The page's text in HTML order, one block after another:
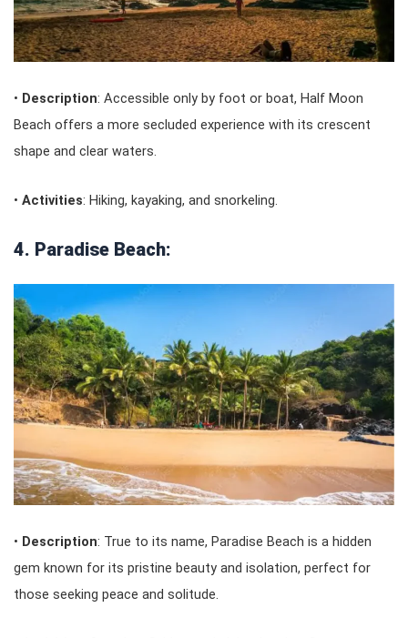
• Description: Accessible only by foot or boat, Half Moon
Beach offers a more secluded experience with its crescent
shape and clear waters.
• Activities: Hiking, kayaking, and snorkeling.
4. Paradise Beach:
• Description: True to its name, Paradise Beach is a hidden
gem known for its pristine beauty and isolation, perfect for
those seeking peace and solitude.